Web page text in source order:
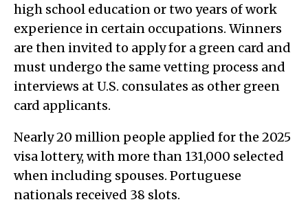
high school education or two years of work
experience in certain occupations. Winners
are then invited to apply for a green card and
must undergo the same vetting process and
interviews at U.S. consulates as other green
card applicants.
Nearly 20 million people applied for the 2025
visa lottery, with more than 131,000 selected
when including spouses. Portuguese
nationals received 38 slots.